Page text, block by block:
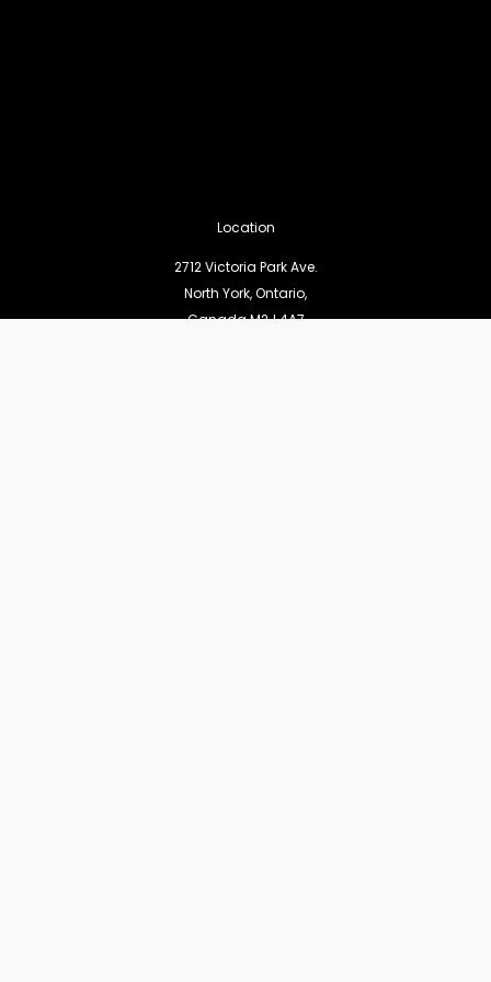
Location
2712 Victoria Park Ave.
North York, Ontario,
Canada M2J 4A7